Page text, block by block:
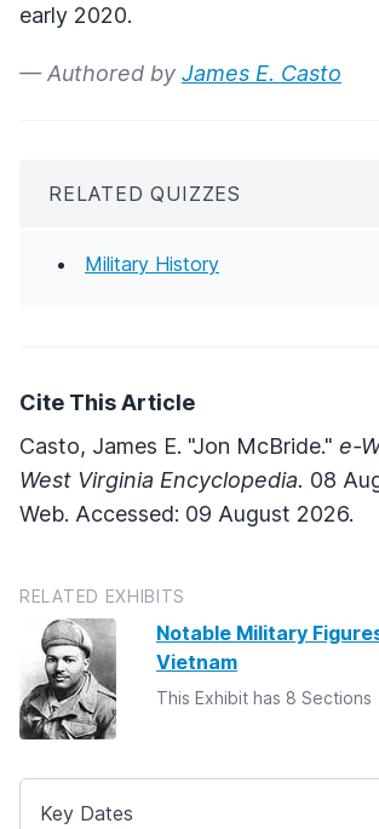
early 2020.
— Authored by James E. Casto
RELATED QUIZZES
Military History
Cite This Article
Casto, James E. "Jon McBride." e-
West Virginia Encyclopedia. 08
Web. Accessed: 09 August 2026.
RELATED EXHIBITS
Notable Military
Vietnam
This Exhibit has 8 Sections
Key Dates